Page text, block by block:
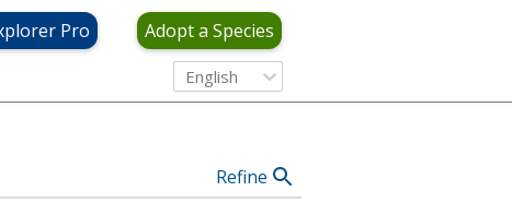
Pro Adopt a Species
English
View Criteria
Refine